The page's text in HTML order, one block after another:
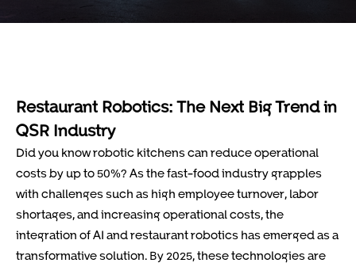
Restaurant Robotics: The Next Big Trend in
QSR Industry
Did you know robotic kitchens can reduce operational
costs by up to 50%? As the fast-food industry grapples
with challenges such as high employee turnover, labor
shortages, and increasing operational costs, the
integration of AI and restaurant robotics has emerged as a
transformative solution. By 2025, these technologies are